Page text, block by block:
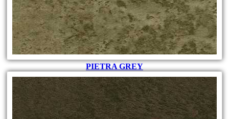
PIETRA GREY